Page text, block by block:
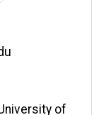
of